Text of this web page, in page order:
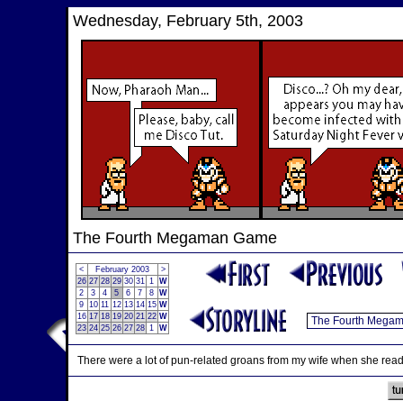
Wednesday, February 5th, 2003
The Fourth Megaman Game
< February 2003
>
26 27 28 29 30 31 1 W
2
3 4 5 6 7 8 W
9 10 11 12 13 14 15 W
16 17 18 19 20 21 22 W
23 24 25 26 27 28 1 W
There were a lot of pun-related groans from my wife when she